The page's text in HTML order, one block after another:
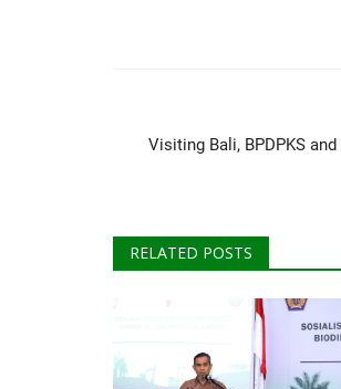
Visiting Bali, BPDPKS
RELATED POSTS